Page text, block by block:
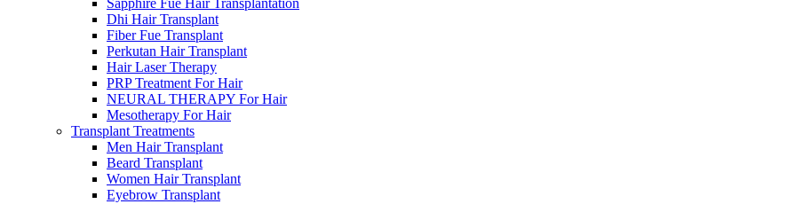
Sapphire Fue Hair Transplantation
Dhi Hair Transplant
Fiber Fue Transplant
Perkutan Hair Transplant
Hair Laser Therapy
PRP Treatment For Hair
NEURAL THERAPY For Hair
Mesotherapy For Hair
Transplant Treatments
Men Hair Transplant
Beard Transplant
Women Hair Transplant
Eyebrow Transplant